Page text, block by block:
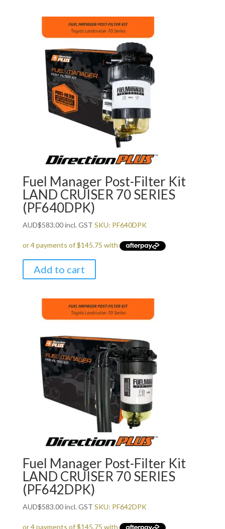
Fuel Manager Post-Filter Kit
LAND CRUISER 70 SERIES
(PF640DPK)
AUD$583.00incl. GST SKU: PF640DPK
Add to cart
Fuel Manager Post-Filter Kit
LAND CRUISER 70 SERIES
(PF642DPK)
AUD$583.00incl. GST SKU: PF642DPK